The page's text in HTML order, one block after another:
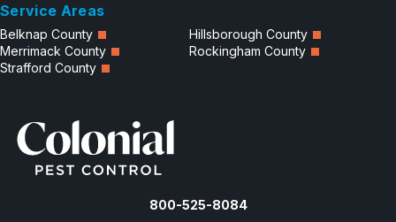
Service Areas
Belknap County
Hillsborough County
Merrimack County
Rockingham County
Strafford County
800-525-8084